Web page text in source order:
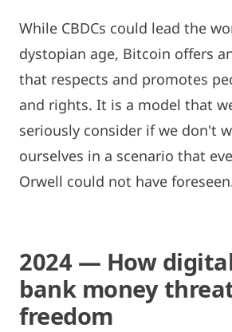
While CBDCs could lead the
dystopian age, Bitcoin offers
that respects and promotes
and rights. It is a model that
seriously consider if we don't
ourselves in a scenario that
Orwell could not have
2024 — How
bank money
freedom